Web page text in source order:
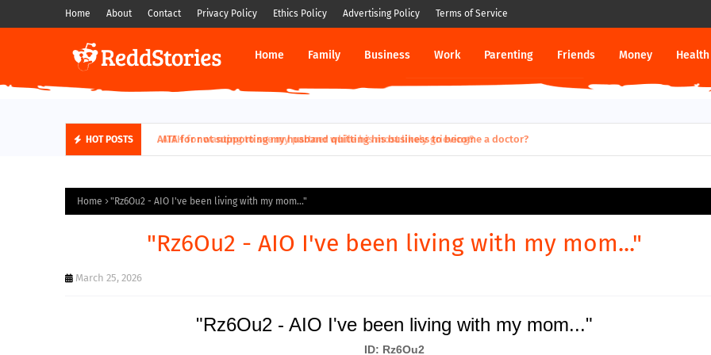
Home About Contact Privacy Policy Ethics Policy Advertising Policy Terms of Service
Home Family Business Work Parenting Friends Money Health
HOT POSTS AITH for wanting to sue my partner while his most likely grieving?
Home "Rz6Ou2 - AIO I've been living with my mom..."
"Rz6Ou2 - AIO I've been living with my mom..."
March 25, 2026
"Rz6Ou2 - AIO I've been living with my mom..."
ID: Rz6Ou2